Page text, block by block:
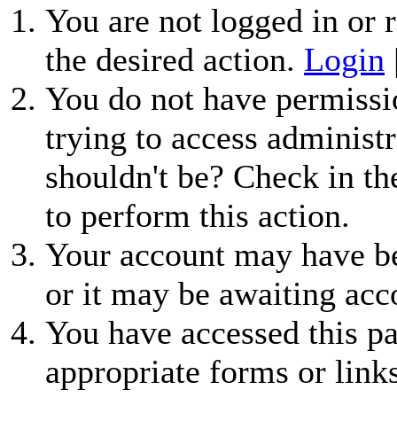
You are not logged in or
the desired action. Login
You do not have
trying to access
shouldn't be? Check in
to perform this action.
Your account may have
or it may be awaiting
You have accessed this
appropriate forms or